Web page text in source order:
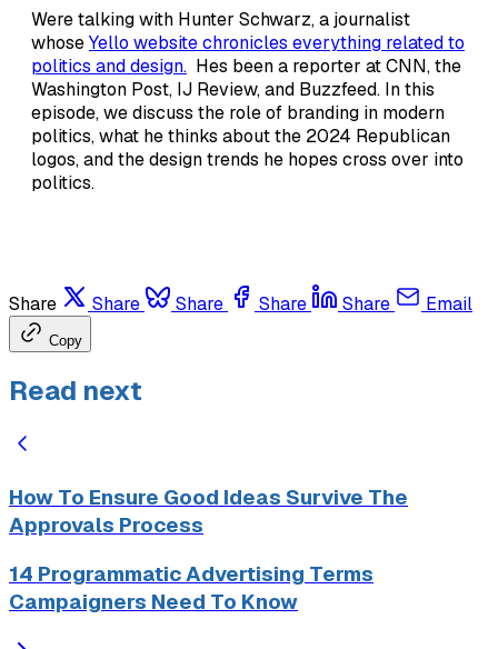
Were talking with Hunter Schwarz, a journalist
whoseYello website chronicles everything related to
politics and design. Hes been a reporter at CNN, the
Washington Post, IJ Review, and Buzzfeed. In this
episode, we discuss the role of branding in modern
politics, what he thinks about the 2024 Republican
logos, and the design trends he hopes cross over into
politics.
Share Share Share Share Share Email
Copy
Read next
How To Ensure Good Ideas Survive The
Approvals Process
14 Programmatic Advertising Terms
Campaigners Need To Know